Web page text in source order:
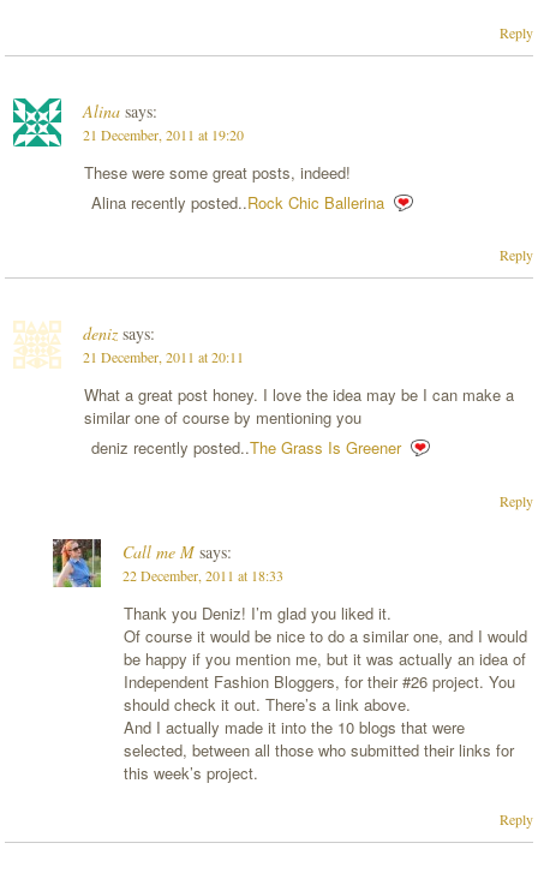
Reply
Alina says:
21 December, 2011 at 19:20
These were some great posts, indeed!
Alina recently posted..Rock Chic Ballerina
Reply
deniz says:
21 December, 2011 at 20:11
What a great post honey. I love the idea may be I can make a
similar one of course by mentioning you
deniz recently posted..The Grass Is Greener
Reply
Call me M says:
22 December, 2011 at 18:33
Thank you Deniz! I’m glad you liked it.
Of course it would be nice to do a similar one, and I would
be happy if you mention me, but it was actually an idea of
Independent Fashion Bloggers, for their #26 project. You
should check it out. There’s a link above.
And I actually made it into the 10 blogs that were
selected, between all those who submitted their links for
this week’s project.
Reply